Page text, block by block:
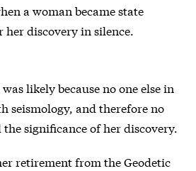
a woman became state
her discovery in silence.
likely because no one else in
seismology, and therefore no
significance of her discovery.
retirement from the Geodetic